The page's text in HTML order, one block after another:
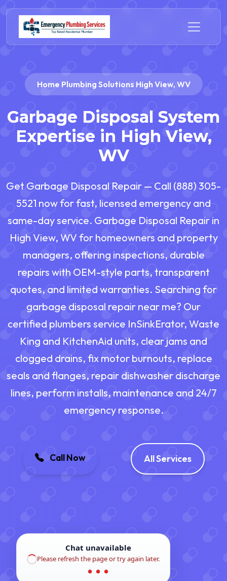
Home Plumbing Solutions High View, WV
Garbage Disposal System
Expertise in High View,
WV
Get Garbage Disposal Repair — Call (888) 305-
5521 now for fast, licensed emergency and
same-day service. Garbage Disposal Repair in
High View, WV for homeowners and property
managers, offering inspections, durable
repairs with OEM-style parts, transparent
quotes, and limited warranties. Searching for
garbage disposal repair near me? Our
certified plumbers service InSinkErator, Waste
King and KitchenAid units, clear jams and
clogged drains, fix motor burnouts, replace
seals and flanges, repair dishwasher discharge
lines, perform installs, maintenance and 24/7
emergency response.
Call Now All Services
Chat unavailable
Please refresh the page or try again later.
● ● ●